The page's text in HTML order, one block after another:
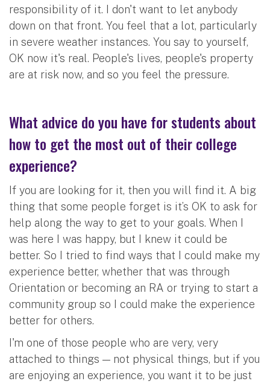
responsibility of it. I don't want to let anybody
down on that front. You feel that a lot, particularly
in severe weather instances. You say to yourself,
OK now it's real. People's lives, people's property
are at risk now, and so you feel the pressure.
What advice do you have for students about
how to get the most out of their college
experience?
If you are looking for it, then you will find it. A big
thing that some people forget is it’s OK to ask for
help along the way to get to your goals. When I
was here I was happy, but I knew it could be
better. So I tried to find ways that I could make my
experience better, whether that was through
Orientation or becoming an RA or trying to start a
community group so I could make the experience
better for others.
I'm one of those people who are very, very
attached to things — not physical things, but if you
are enjoying an experience, you want it to be just